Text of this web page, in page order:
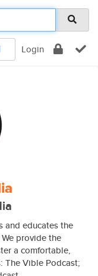
Login
and educates the
provide the
a comfortable,
The Vible Podcast;